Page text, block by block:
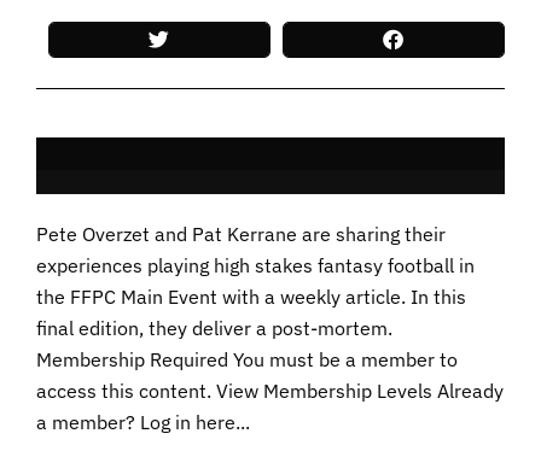
Pete Overzet and Pat Kerrane are sharing their
experiences playing high stakes fantasy football in
the FFPC Main Event with a weekly article. In this
final edition, they deliver a post-mortem.
Membership Required You must be a member to
access this content. View Membership Levels Already
a member? Log in here...